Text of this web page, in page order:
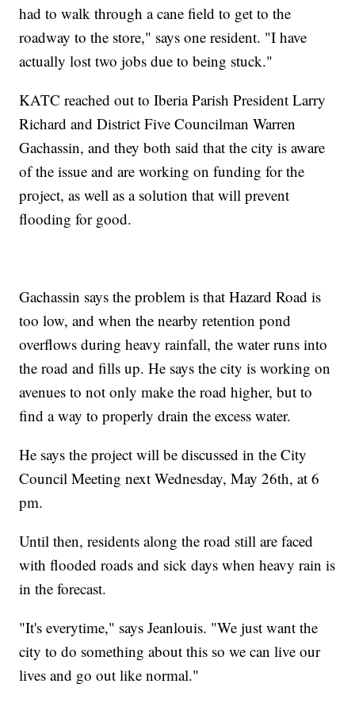
had to walk through a cane field to get to the
roadway to the store," says one resident. "I have
actually lost two jobs due to being stuck."
KATC reached out to Iberia Parish President Larry
Richard and District Five Councilman Warren
Gachassin, and they both said that the city is aware
of the issue and are working on funding for the
project, as well as a solution that will prevent
flooding for good.
Gachassin says the problem is that Hazard Road is
too low, and when the nearby retention pond
overflows during heavy rainfall, the water runs into
the road and fills up. He says the city is working on
avenues to not only make the road higher, but to
find a way to properly drain the excess water.
He says the project will be discussed in the City
Council Meeting next Wednesday, May 26th, at 6
pm.
Until then, residents along the road still are faced
with flooded roads and sick days when heavy rain is
in the forecast.
"It's everytime," says Jeanlouis. "We just want the
city to do something about this so we can live our
lives and go out like normal."